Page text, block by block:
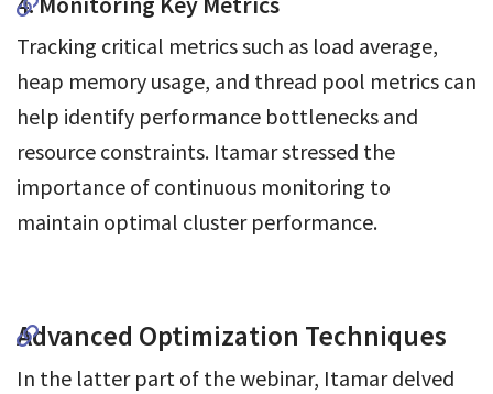
Tracking critical metrics such as load average,
heap memory usage, and thread pool metrics can
help identify performance bottlenecks and
resource constraints. Itamar stressed the
importance of continuous monitoring to
maintain optimal cluster performance.
Advanced Optimization Techniques
In the latter part of the webinar, Itamar delved